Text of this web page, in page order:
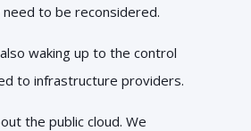
to be reconsidered.
waking up to the control
to infrastructure providers.
the public cloud. We